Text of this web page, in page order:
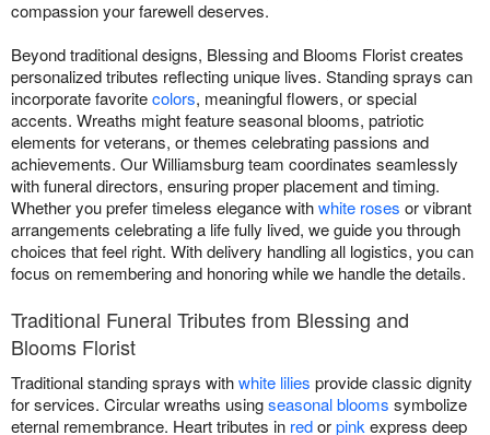
compassion your farewell deserves.
Beyond traditional designs, Blessing and Blooms Florist creates
personalized tributes reflecting unique lives. Standing sprays can
incorporate favoritecolors, meaningful flowers, or special
accents. Wreaths might feature seasonal blooms, patriotic
elements for veterans, or themes celebrating passions and
achievements. Our Williamsburg team coordinates seamlessly
with funeral directors, ensuring proper placement and timing.
Whether you prefer timeless elegance withwhite roses or vibrant
arrangements celebrating a life fully lived, we guide you through
choices that feel right. With delivery handling all logistics, you can
focus on remembering and honoring while we handle the details.
Traditional Funeral Tributes from Blessing and
Blooms Florist
Traditional standing sprays withwhite lilies provide classic dignity
for services. Circular wreaths usingseasonal blooms symbolize
eternal remembrance. Heart tributes in redorpink express deep